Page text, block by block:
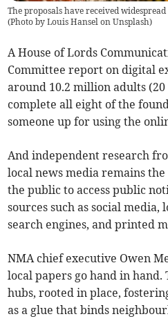
The proposals have received
(Photo by Louis Hansel on Unsplash)
A House of Lords
Committee report on digital
around 10.2 million adults
complete all eight of the
someone up for using the
And independent research
local news media remains
the public to access public
sources such as social
search engines, and printed
NMA chief executive Owen
local papers go hand in
hubs, rooted in place,
as a glue that binds